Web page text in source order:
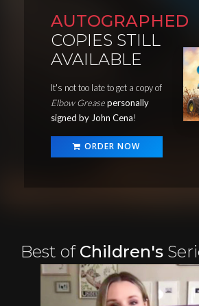
AUTOGRAPHED
COPIES STILL
AVAILABLE
It's not too late to get a copy of
Elbow Greasepersonally
signed by John Cena!
ORDER NOW
Best ofChildren's